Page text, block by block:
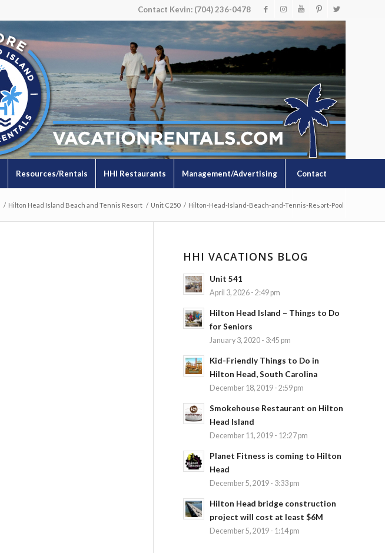
Contact Kevin: (704) 236-0478
Resources/Rentals HHI Restaurants Management/Advertising Contact
/ Hilton Head Island Beach and Tennis Resort / Unit C250 / Hilton-Head-Island-Beach-and-Tennis-Resort-Pool
HHI VACATIONS BLOG
Unit 541
April 3, 2026 - 2:49 pm
Hilton Head Island – Things to Do
for Seniors
January 3, 2020 - 3:45 pm
Kid-Friendly Things to Do in
Hilton Head, South Carolina
December 18, 2019 - 2:59 pm
Smokehouse Restaurant on Hilton
Head Island
December 11, 2019 - 12:27 pm
Planet Fitness is coming to Hilton
Head
December 5, 2019 - 3:33 pm
Hilton Head bridge construction
project will cost at least $6M
December 5, 2019 - 1:14 pm